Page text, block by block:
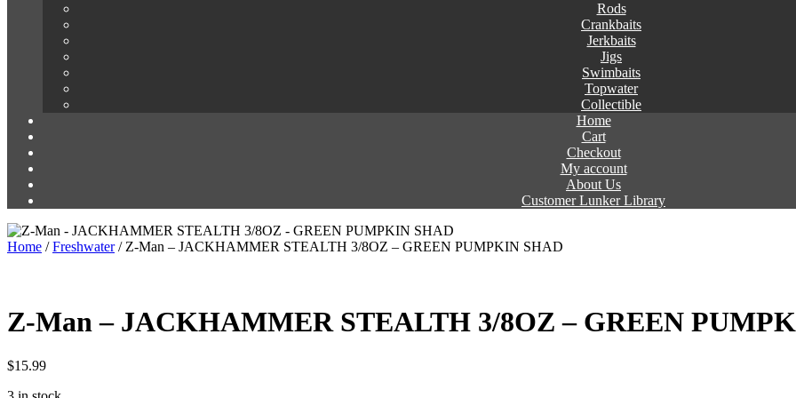
Rods
Crankbaits
Jerkbaits
Jigs
Swimbaits
Topwater
Collectible
Home
Cart
Checkout
My account
About Us
Customer Lunker Library
Home /Freshwater/ Z-Man – JACKHAMMER STEALTH 3/8OZ – GREEN PUMPKIN SHAD
Z-Man – JACKHAMMER STEALTH 3/8OZ – GREEN
$15.99